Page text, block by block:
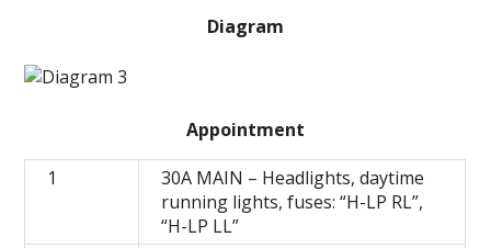
Diagram
Appointment
1
30A MAIN – Headlights, daytime
running lights, fuses: “H-LP RL”,
“H-LP LL”